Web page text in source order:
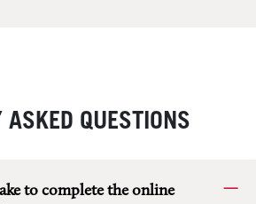
ASKED QUESTIONS
to complete the online